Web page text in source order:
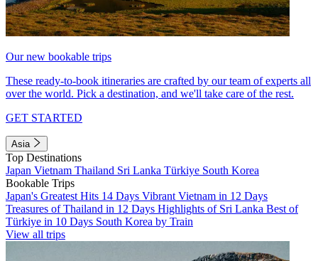
Our new bookable trips
These ready-to-book itineraries are crafted by our team of experts all
over the world. Pick a destination, and we'll take care of the rest.
GET STARTED
Asia
Top Destinations
Japan Vietnam Thailand Sri Lanka Türkiye South Korea
Bookable Trips
Japan's Greatest Hits 14 Days Vibrant Vietnam in 12 Days
Treasures of Thailand in 12 Days Highlights of Sri Lanka Best of
Türkiye in 10 Days South Korea by Train
View all trips